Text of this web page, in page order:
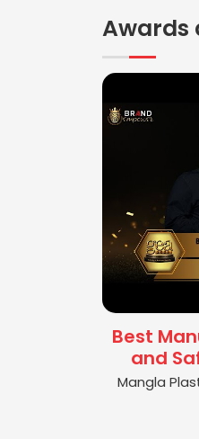
Awards
Best
and
Mangla